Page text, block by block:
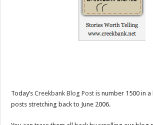
Today’s Creekbank Blog Post is number 1500 in
posts stretching back to June 2006.